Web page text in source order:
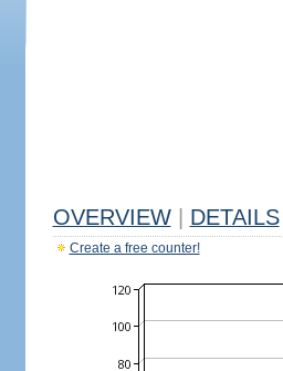
OVERVIEW DETAILS
Create a free counter!